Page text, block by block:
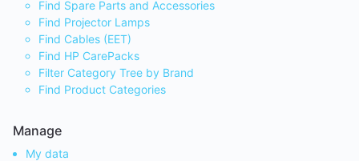
Find Spare Parts and Accessories
Find Projector Lamps
Find Cables (EET)
Find HP CarePacks
Filter Category Tree by Brand
Find Product Categories
Manage
My data